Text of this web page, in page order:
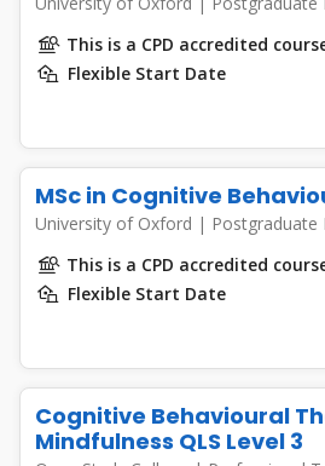
This is a CPD accredited
Flexible Start Date
MSc in Cognitive
University of Oxford | Postgraduate
This is a CPD accredited
Flexible Start Date
Cognitive Behavioural
Mindfulness QLS Level 3